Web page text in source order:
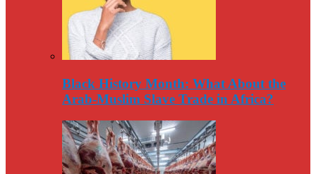
Black History Month: What About the
Arab-Muslim Slave Trade in Africa?